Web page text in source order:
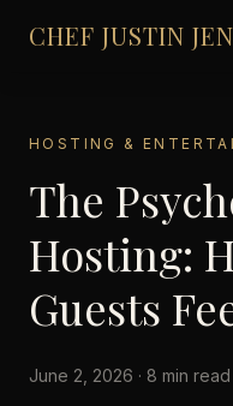
CHEF JUSTIN
HOSTING &
The
Hosting:
Guests
June 2, 2026 · 8 min read